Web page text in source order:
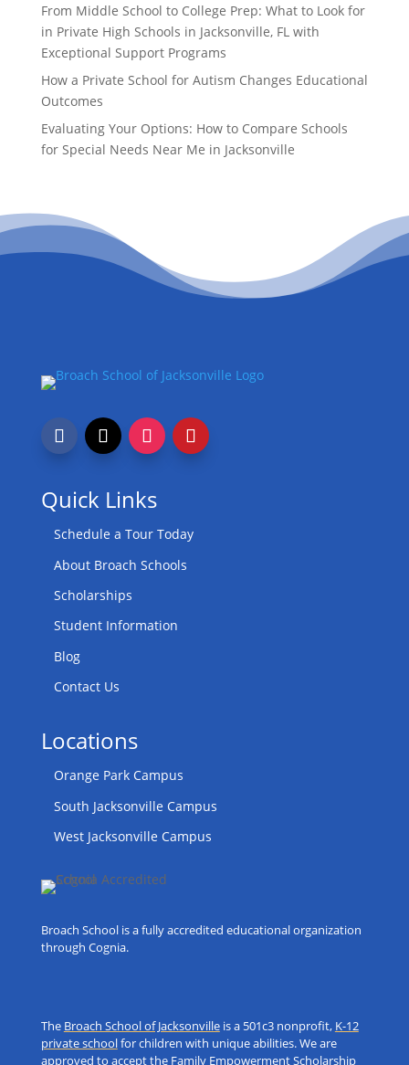
From Middle School to College Prep: What to Look for
in Private High Schools in Jacksonville, FL with
Exceptional Support Programs
How a Private School for Autism Changes Educational
Outcomes
Evaluating Your Options: How to Compare Schools
for Special Needs Near Me in Jacksonville
Quick Links
Schedule a Tour Today
About Broach Schools
Scholarships
Student Information
Blog
Contact Us
Locations
Orange Park Campus
South Jacksonville Campus
West Jacksonville Campus
Broach School is a fully accredited educational organization
through Cognia.
The Broach School of Jacksonvilleis a 501c3 nonprofit, K-12
private schoolfor children with unique abilities. We are
approved to accept the Family Empowerment Scholarship